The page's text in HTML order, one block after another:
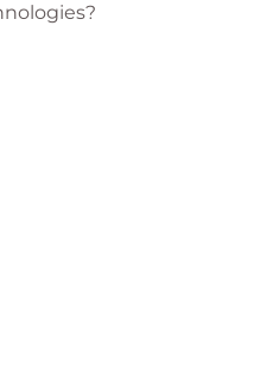
DAO – What are they?